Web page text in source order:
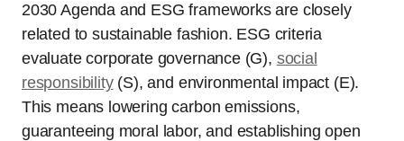
2030 Agenda and ESG frameworks are closely
related to sustainable fashion. ESG criteria
evaluate corporate governance (G), social
responsibility(S), and environmental impact (E).
This means lowering carbon emissions,
guaranteeing moral labor, and establishing open